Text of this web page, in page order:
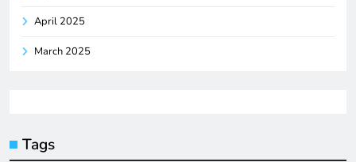
April 2025
March 2025
Tags